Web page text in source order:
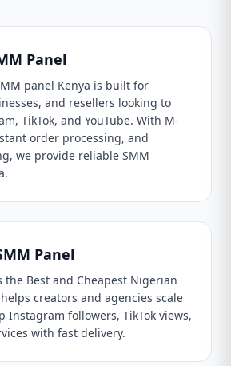
Panel
panel Kenya is built for
and resellers looking to
TikTok, and YouTube. With M-
order processing, and
we provide reliable SMM
Panel
the Best and Cheapest Nigerian
creators and agencies scale
Instagram followers, TikTok views,
with fast delivery.